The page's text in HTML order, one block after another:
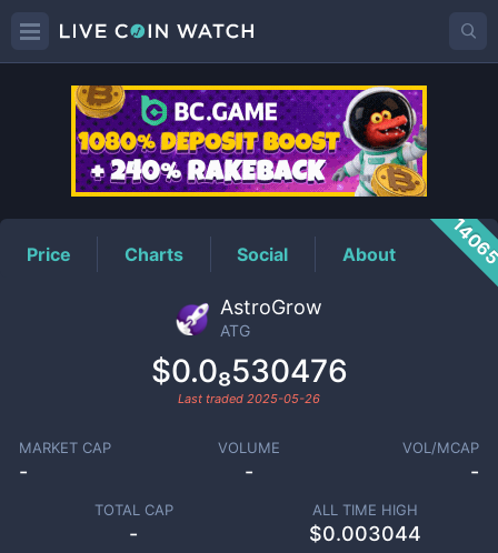
ATGPrice
Price Charts Social About
AstroGrow
ATG
$0.0₈530476
Last traded 2025-05-26
MARKET CAP
-
VOLUME
-
VOL/MCAP
-
TOTAL CAP
-
ALL TIME HIGH
$0.003044